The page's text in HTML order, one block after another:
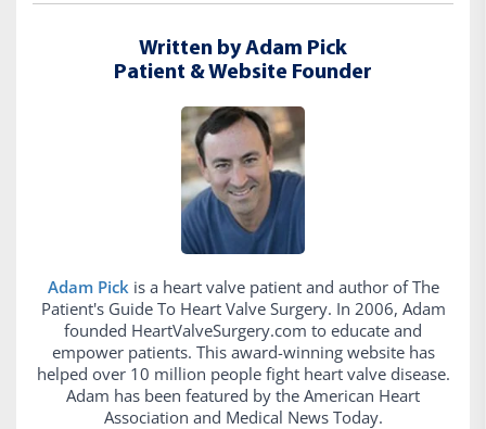
Written by Adam Pick
Patient & Website Founder
Adam Pick is a heart valve patient and author of The
Patient's Guide To Heart Valve Surgery. In 2006, Adam
founded HeartValveSurgery.com to educate and
empower patients. This award-winning website has
helped over 10 million people fight heart valve disease.
Adam has been featured by the American Heart
Association and Medical News Today.